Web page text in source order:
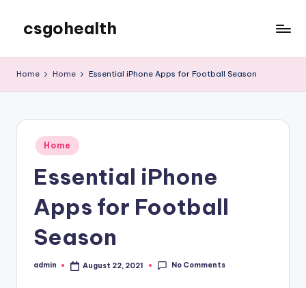
content
csgohealth
Home Home Essential iPhone Apps for Football Season
Posted
in
Home
Essential iPhone
Apps for Football
Season
Posted
admin August 22, 2021 No Comments